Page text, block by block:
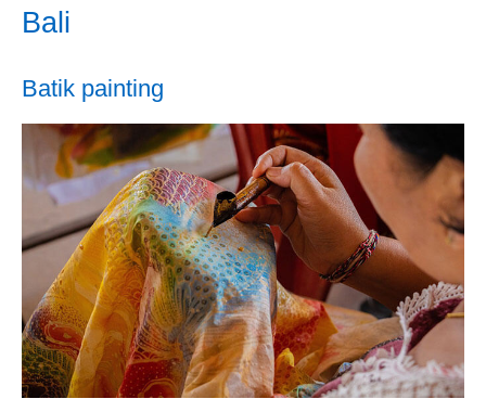
Bali
Batik painting